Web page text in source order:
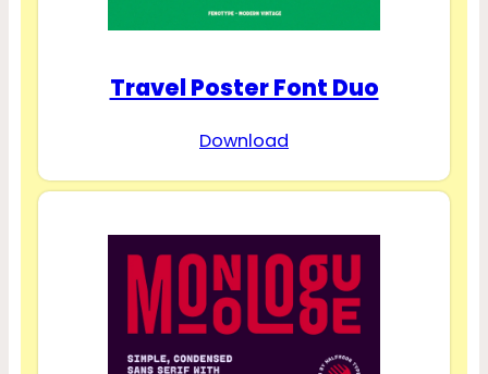
Travel Poster Font Duo
Download